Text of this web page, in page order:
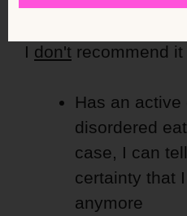
I don't recommend
Has an
disordered
case, I can
certainty that
anymore